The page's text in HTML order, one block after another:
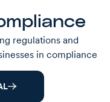
regulations and
in compliance